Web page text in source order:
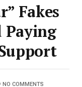
Fakes
Paying
NO COMMENTS